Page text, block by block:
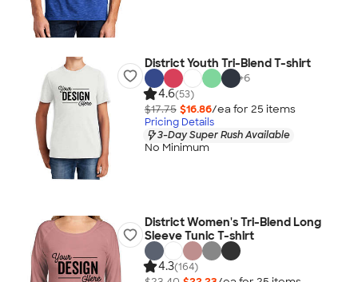
District Youth Tri-Blend T-shirt
+6
4.6(53)
$17.75 $16.86/ea for 25 items
Pricing Details
3-Day Super Rush Available
No Minimum
District Women's Tri-Blend Long
Sleeve Tunic T-shirt
4.3(164)